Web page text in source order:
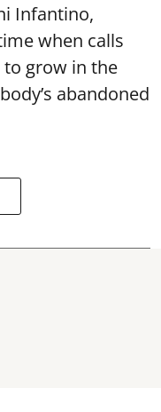
Infantino,
when calls
grow in the
abandoned